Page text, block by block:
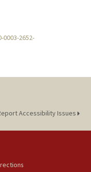
2652-
Accessibility Issues